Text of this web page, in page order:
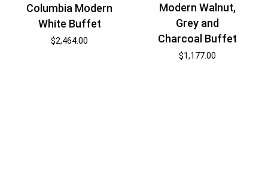
Columbia Modern
White Buffet
$2,464.00
Modern Walnut,
Grey and
Charcoal Buffet
$1,177.00